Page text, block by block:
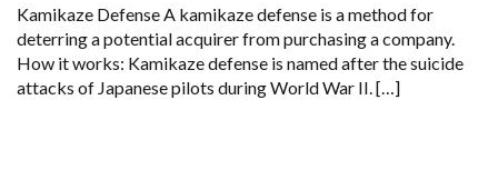
Kamikaze Defense A kamikaze defense is a method for
deterring a potential acquirer from purchasing a company.
How it works: Kamikaze defense is named after the suicide
attacks of Japanese pilots during World War II. […]